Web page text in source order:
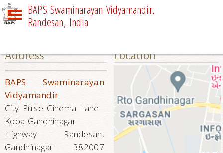
BAPS Swaminarayan Vidyamandir,
Randesan, India
Address
BAPS Swaminarayan
Vidyamandir
City Pulse Cinema Lane
Koba-Gandhinagar
Highway Randesan,
Gandhinagar 382007
Location